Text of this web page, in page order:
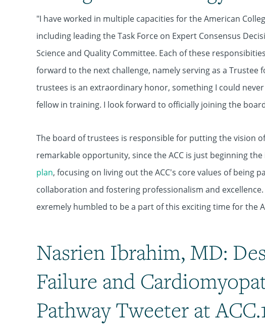
"I have worked in multiple capacities for the American
including leading the Task Force on Expert Consensus
Science and Quality Committee. Each of these
forward to the next challenge, namely serving as a Trustee
trustees is an extraordinary honor, something I could
fellow in training. I look forward to officially joining the board
The board of trustees is responsible for putting the vision
remarkable opportunity, since the ACC is just beginning
plan, focusing on living out the ACC's core values of being
collaboration and fostering professionalism and
exremely humbled to be a part of this exciting time for the
Nasrien Ibrahim, MD:
Failure and
Pathway Tweeter at